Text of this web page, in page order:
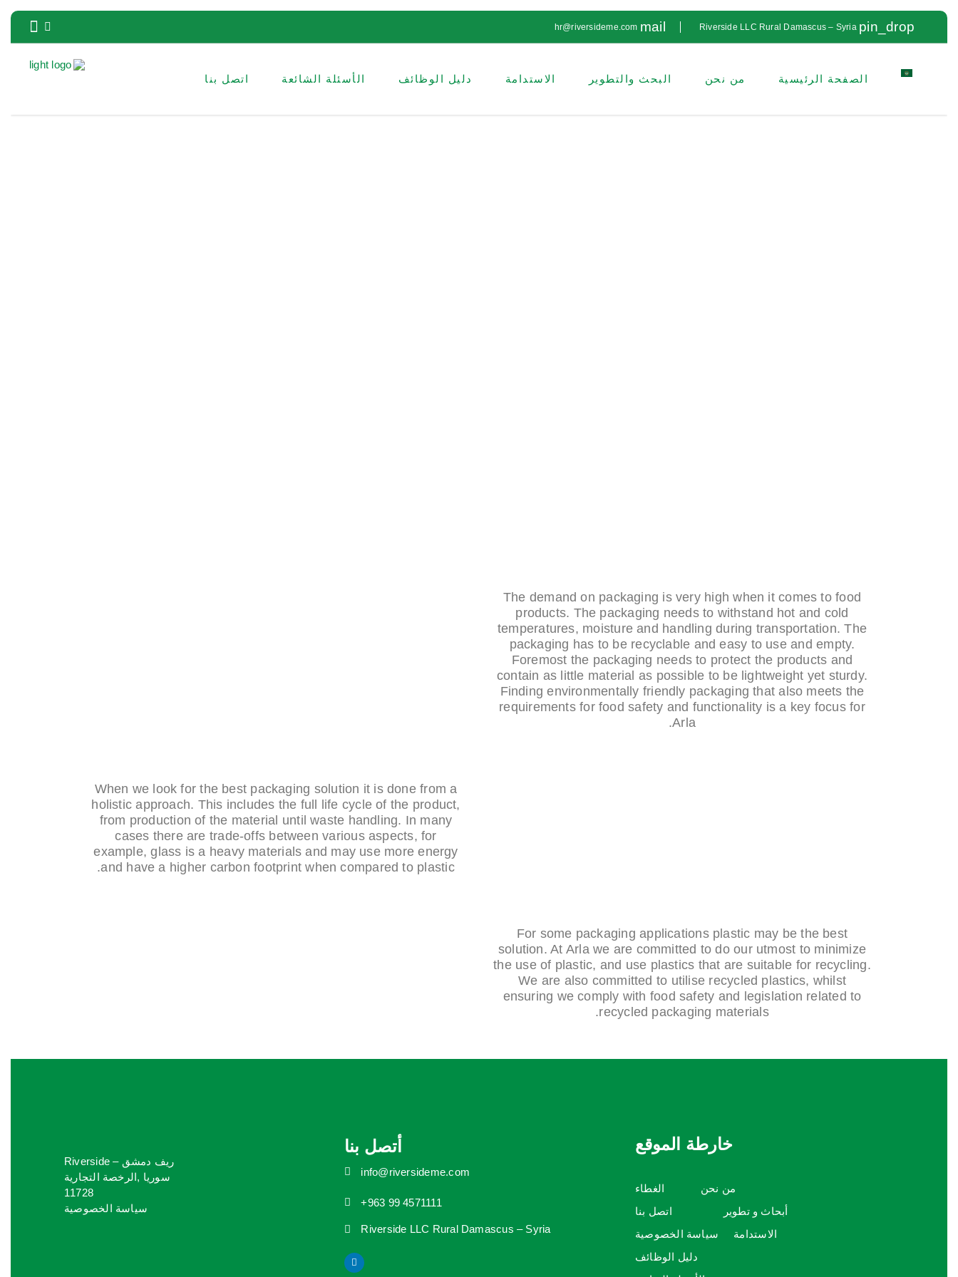
pin_drop
Riverside LLC Rural Damascus – Syria
mail
hr@riversideme.com
اتصل بنا الأسئلة الشائعة دليل الوظائف الاستدامة البحث والتطوير من نحن الصفحة الرئيسية
The demand on packaging is very high when it comes to food
products. The packaging needs to withstand hot and cold
temperatures, moisture and handling during transportation. The
packaging has to be recyclable and easy to use and empty.
Foremost the packaging needs to protect the products and
contain as little material as possible to be lightweight yet sturdy.
Finding environmentally friendly packaging that also meets the
requirements for food safety and functionality is a key focus for
Arla.
When we look for the best packaging solution it is done from a
holistic approach. This includes the full life cycle of the product,
from production of the material until waste handling. In many
cases there are trade-offs between various aspects, for
example, glass is a heavy materials and may use more energy
and have a higher carbon footprint when compared to plastic.
For some packaging applications plastic may be the best
solution. At Arla we are committed to do our utmost to minimize
the use of plastic, and use plastics that are suitable for recycling.
We are also committed to utilise recycled plastics, whilst
ensuring we comply with food safety and legislation related to
recycled packaging materials.
Riverside ريف دمشق –
سوريا ,الرخصة التجارية
11728
سياسة الخصوصية
أتصل بنا
info@riversideme.com
+963 99 4571111
Riverside LLC Rural Damascus – Syria
خارطة الموقع
من نحن
الغطاء
أبحاث و تطوير
اتصل بنا
الاستدامة
سياسة الخصوصية
دليل الوظائف